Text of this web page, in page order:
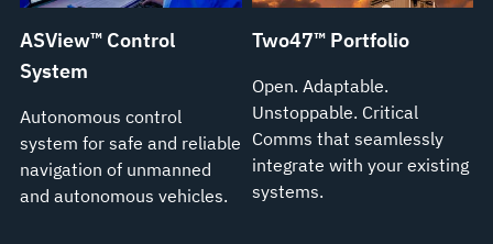
ASView™ Control
System
Autonomous control
system for safe and reliable
navigation of unmanned
and autonomous vehicles.
Two47™ Portfolio
Open. Adaptable.
Unstoppable. Critical
Comms that seamlessly
integrate with your existing
systems.